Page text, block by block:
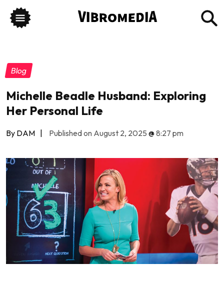
Blog
Michelle Beadle Husband: Exploring
Her Personal Life
By DAM | Published on August 2, 2025 @8:27 pm